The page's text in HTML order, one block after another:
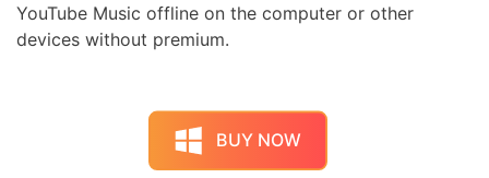
YouTube Music offline on the computer or other
devices without premium.
BUY NOW